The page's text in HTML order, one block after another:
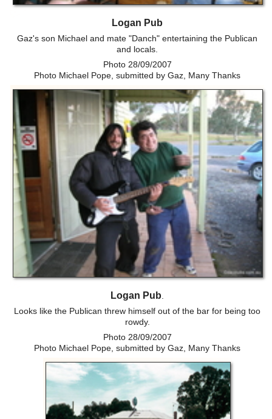
Logan Pub
Gaz's son Michael and mate "Danch" entertaining the Publican
and locals.
Photo 28/09/2007
Photo Michael Pope, submitted by Gaz, Many Thanks
Logan Pub.
Looks like the Publican threw himself out of the bar for being too
rowdy.
Photo 28/09/2007
Photo Michael Pope, submitted by Gaz, Many Thanks